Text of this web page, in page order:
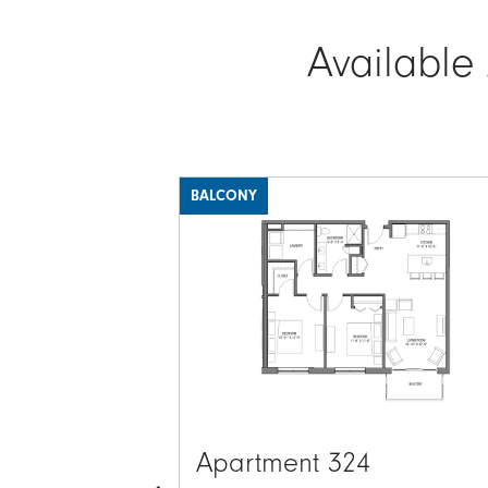
Available
Image
Apartment 324
BALCONY